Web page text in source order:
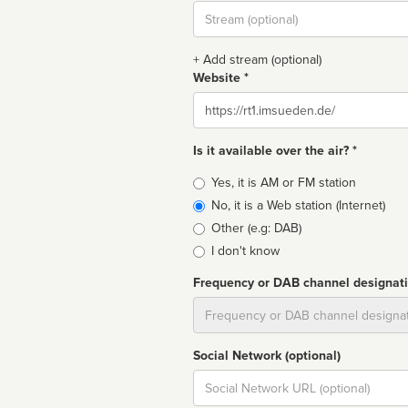
Stream
url
+ Add stream (optional)
Website *
Website
Is it available over the air? *
Broadcast
type
Yes, it is AM or FM station
No, it is a Web station (Internet)
Other (e.g: DAB)
I don't know
Frequency or DAB channel
Social Network (optional)
Social
url